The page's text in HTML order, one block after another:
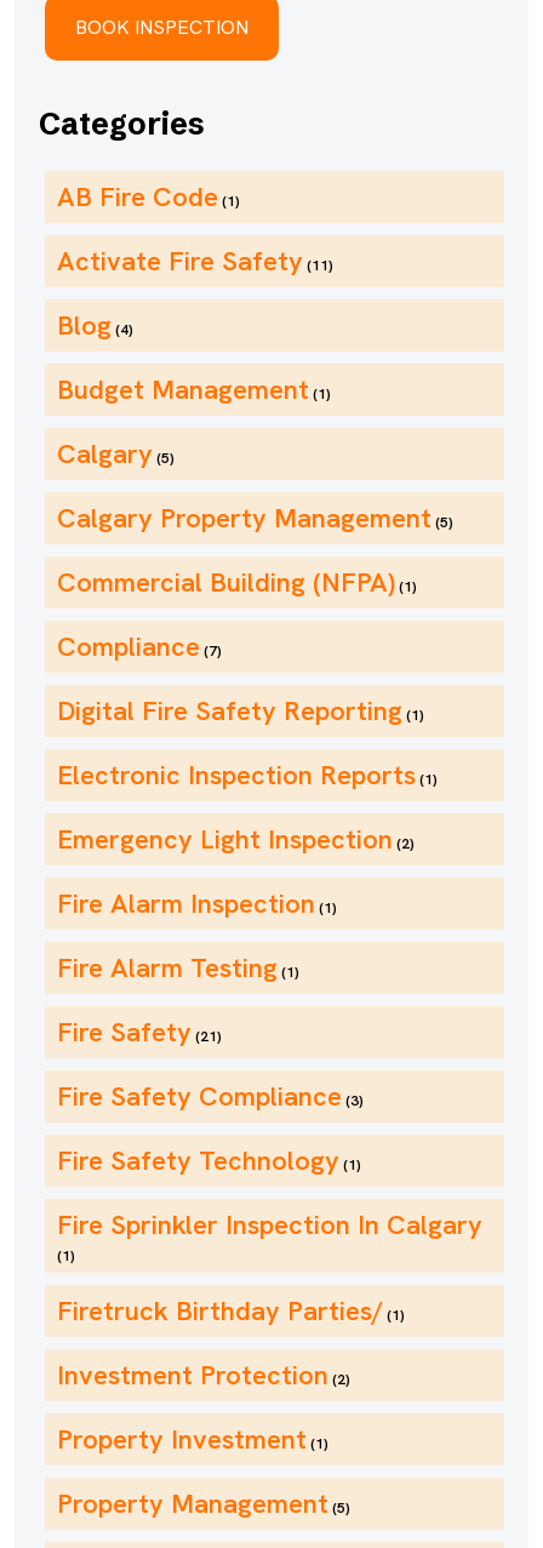
Categories
AB Fire Code (1)
Activate Fire Safety (11)
Blog(4)
Budget Management (1)
Calgary (5)
Calgary Property Management (5)
Commercial Building (NFPA)(1)
Compliance (7)
Digital Fire Safety Reporting(1)
Electronic Inspection Reports(1)
Emergency Light Inspection (2)
Fire Alarm Inspection (1)
Fire Alarm Testing(1)
Fire Safety (21)
Fire Safety Compliance (3)
Fire Safety Technology (1)
Fire Sprinkler Inspection In Calgary
(1)
Firetruck Birthday Parties/(1)
Investment Protection (2)
Property Investment (1)
Property Management (5)